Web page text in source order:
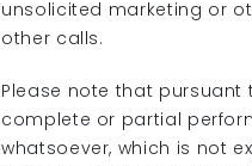
unsolicited marketing or
other calls.
Please note that pursuant
complete or partial
whatsoever, which is not